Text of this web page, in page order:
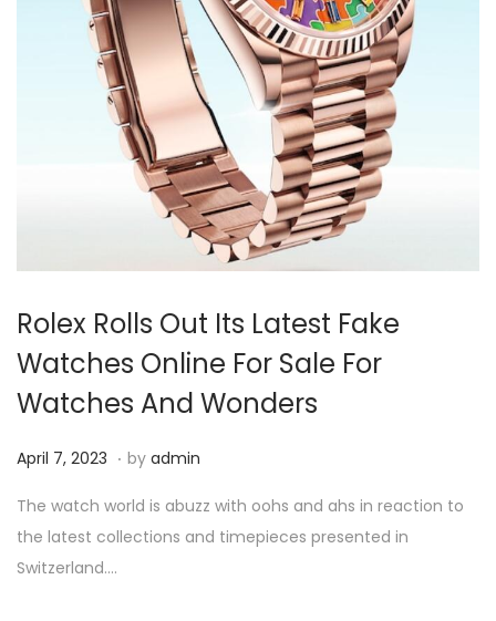
i
o
n
Rolex Rolls Out Its Latest Fake
Watches Online For Sale For
Watches And Wonders
P
s
t
e
April 7, 2023 A
r
i
l
. by admin
The watch world is abuzz with oohs and ahs in reaction to
the latest collections and timepieces presented in
Switzerland….